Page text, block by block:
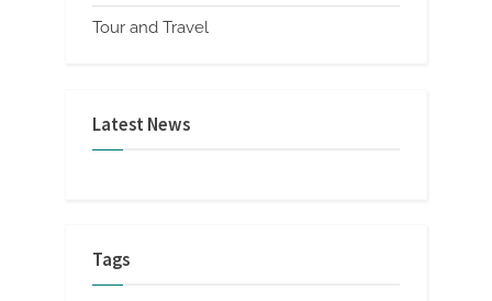
Tour and Travel
Latest News
Tags